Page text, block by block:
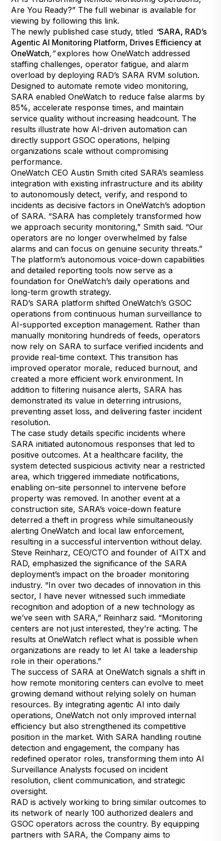
Are You Ready?” The full webinar is available for
viewing by followingthis link.
The newly published case study, titled “SARA, RAD’s
Agentic AI Monitoring Platform, Drives Efficiency at
OneWatch,”explores how OneWatch addressed
staffing challenges, operator fatigue, and alarm
overload by deploying RAD’s SARA RVM solution.
Designed to automate remote video monitoring,
SARA enabled OneWatch to reduce false alarms by
85%, accelerate response times, and maintain
service quality without increasing headcount. The
results illustrate how AI-driven automation can
directly support GSOC operations, helping
organizations scale without compromising
performance.
OneWatch CEO Austin Smith cited SARA’s seamless
integration with existing infrastructure and its ability
to autonomously detect, verify, and respond to
incidents as decisive factors in OneWatch’s adoption
of SARA. “SARA has completely transformed how
we approach security monitoring,” Smith said. “Our
operators are no longer overwhelmed by false
alarms and can focus on genuine security threats.”
The platform’s autonomous voice-down capabilities
and detailed reporting tools now serve as a
foundation for OneWatch’s daily operations and
long-term growth strategy.
RAD’s SARA platform shifted OneWatch’s GSOC
operations from continuous human surveillance to
AI-supported exception management. Rather than
manually monitoring hundreds of feeds, operators
now rely on SARA to surface verified incidents and
provide real-time context. This transition has
improved operator morale, reduced burnout, and
created a more efficient work environment. In
addition to filtering nuisance alerts, SARA has
demonstrated its value in deterring intrusions,
preventing asset loss, and delivering faster incident
resolution.
The case study details specific incidents where
SARA initiated autonomous responses that led to
positive outcomes. At a healthcare facility, the
system detected suspicious activity near a restricted
area, which triggered immediate notifications,
enabling on-site personnel to intervene before
property was removed. In another event at a
construction site, SARA’s voice-down feature
deterred a theft in progress while simultaneously
alerting OneWatch and local law enforcement,
resulting in a successful intervention without delay.
Steve Reinharz, CEO/CTO and founder of AITX and
RAD, emphasized the significance of the SARA
deployment’s impact on the broader monitoring
industry. “In over two decades of innovation in this
sector, I have never witnessed such immediate
recognition and adoption of a new technology as
we’ve seen with SARA,” Reinharz said. “Monitoring
centers are not just interested, they’re acting. The
results at OneWatch reflect what is possible when
organizations are ready to let AI take a leadership
role in their operations.”
The success of SARA at OneWatch signals a shift in
how remote monitoring centers can evolve to meet
growing demand without relying solely on human
resources. By integrating agentic AI into daily
operations, OneWatch not only improved internal
efficiency but also strengthened its competitive
position in the market. With SARA handling routine
detection and engagement, the company has
redefined operator roles, transforming them into AI
Surveillance Analysts focused on incident
resolution, client communication, and strategic
oversight.
RAD is actively working to bring similar outcomes to
its network of nearly 100 authorized dealers and
GSOC operators across the country. By equipping
partners with SARA, the Company aims to